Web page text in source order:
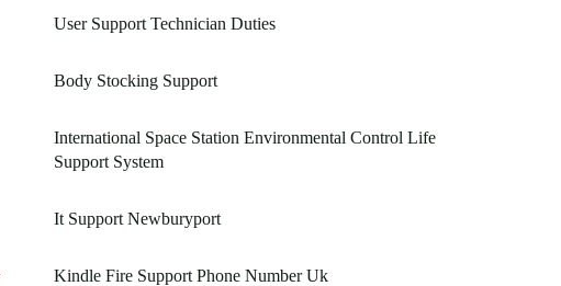
User Support Technician Duties
Body Stocking Support
International Space Station Environmental Control Life
Support System
It Support Newburyport
Kindle Fire Support Phone Number Uk